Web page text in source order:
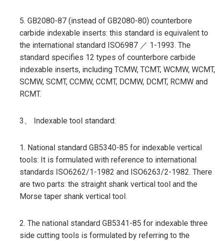
5. GB2080-87 (instead of GB2080-80) counterbore
carbide indexable inserts: this standard is equivalent to
the international standard ISO6987 ／ 1-1993. The
standard specifies 12 types of counterbore carbide
indexable inserts, including TCMW, TCMT, WCMW, WCMT,
SCMW, SCMT, CCMW, CCMT, DCMW, DCMT, RCMW and
RCMT.
3、 Indexable tool standard:
1. National standard GB5340-85 for indexable vertical
tools: It is formulated with reference to international
standards ISO6262/1-1982 and ISO6263/2-1982. There
are two parts: the straight shank vertical tool and the
Morse taper shank vertical tool.
2. The national standard GB5341-85 for indexable three
side cutting tools is formulated by referring to the